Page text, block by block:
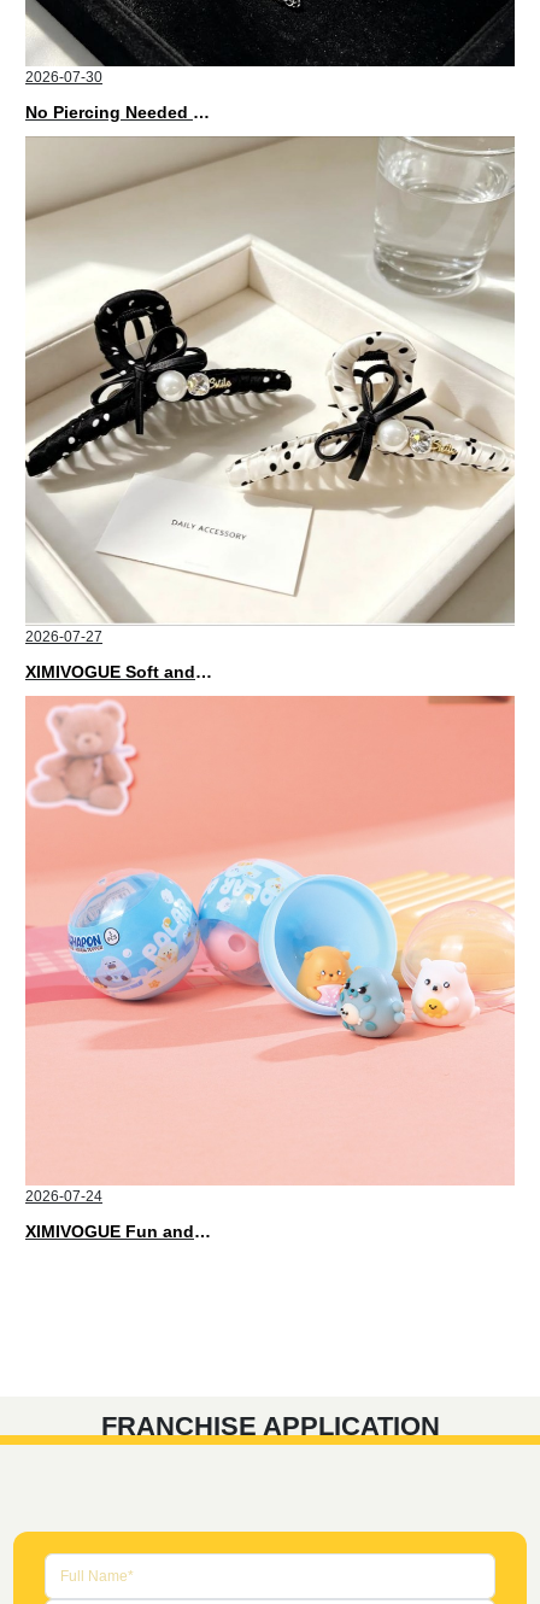
2026-07-30
No Piercing Needed with These Unisex XIMIVOGUE Ear Cuffs
2026-07-27
XIMIVOGUE Soft and Stylish Neutral Colored Hair Accessories for Any Outfit
2026-07-24
XIMIVOGUE Fun and Playful Stationery for Happy Kids
FRANCHISE APPLICATION